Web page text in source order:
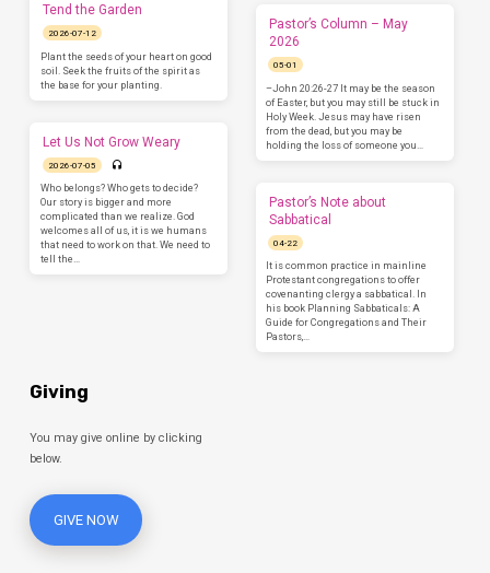
Tend the Garden
2026-07-12
Plant the seeds of your heart on good
soil. Seek the fruits of the spirit as
the base for your planting.
Let Us Not Grow Weary
2026-07-05
Who belongs? Who gets to decide?
Our story is bigger and more
complicated than we realize. God
welcomes all of us, it is we humans
that need to work on that. We need to
tell the…
Pastor’s Column – May
2026
05-01
–John 20:26-27 It may be the season
of Easter, but you may still be stuck in
Holy Week. Jesus may have risen
from the dead, but you may be
holding the loss of someone you…
Pastor’s Note about
Sabbatical
04-22
It is common practice in mainline
Protestant congregations to offer
covenanting clergy a sabbatical. In
his book Planning Sabbaticals: A
Guide for Congregations and Their
Pastors,…
Giving
You may give online by clicking
below.
GIVE NOW